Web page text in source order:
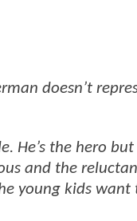
doesn’t
He’s the hero
and the
young kids want